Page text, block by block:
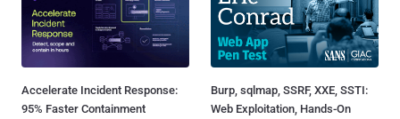
Accelerate Incident Response:
95% Faster Containment
Burp, sqlmap, SSRF, XXE, SSTI:
Web Exploitation, Hands-On